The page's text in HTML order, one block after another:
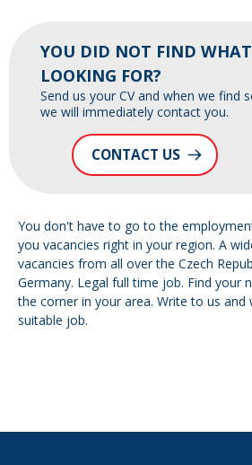
YOU DID NOT FIND
LOOKING FOR?
Send us your CV and when we find
we will immediately contact you.
CONTACT US
You don't have to go to the
you vacancies right in your region. A
vacancies from all over the Czech
Germany. Legal full time job. Find your
the corner in your area. Write to us and
suitable job.